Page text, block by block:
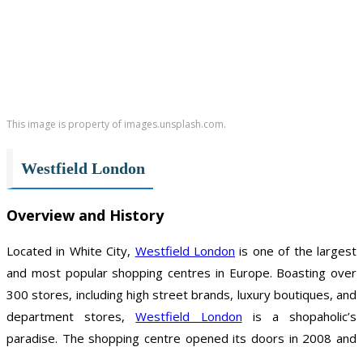
This image is property of images.unsplash.com.
Westfield London
Overview and History
Located in White City, Westfield London is one of the largest
and most popular shopping centres in Europe. Boasting over
300 stores, including high street brands, luxury boutiques, and
department stores,Westfield London is a shopaholic’s
paradise. The shopping centre opened its doors in 2008 and